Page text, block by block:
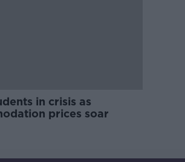
in crisis as
prices soar